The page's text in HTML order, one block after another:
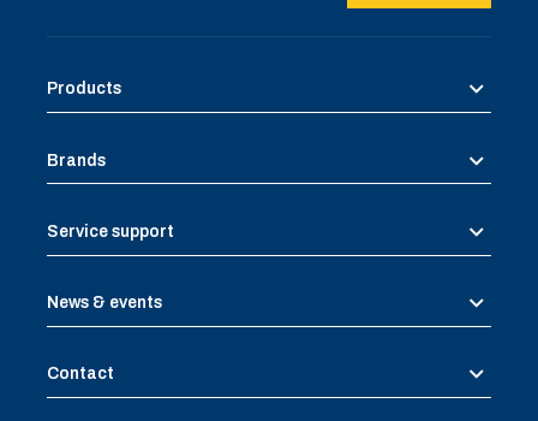
Products
Brands
Service support
News & events
Contact